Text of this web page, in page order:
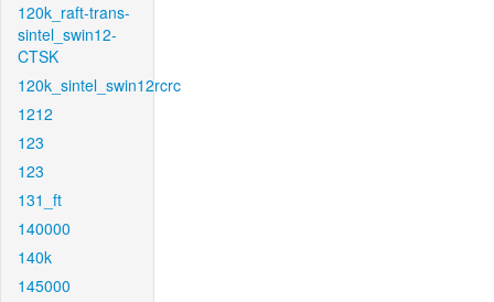
120k_raft-trans-
sintel_swin12-
CTSK
120k_sintel_swin12rcrc
1212
123
123
131_ft
140000
140k
145000